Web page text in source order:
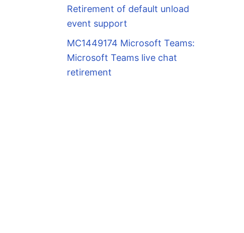
Retirement of default unload
event support
MC1449174 Microsoft Teams:
Microsoft Teams live chat
retirement